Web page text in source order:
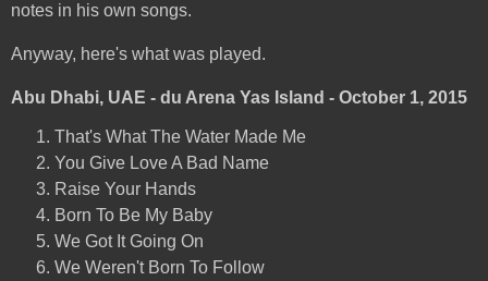
notes in his own songs.
Anyway, here's what was played.
Abu Dhabi, UAE - du Arena Yas Island - October 1, 2015
That's What The Water Made Me
You Give Love A Bad Name
Raise Your Hands
Born To Be My Baby
We Got It Going On
We Weren't Born To Follow